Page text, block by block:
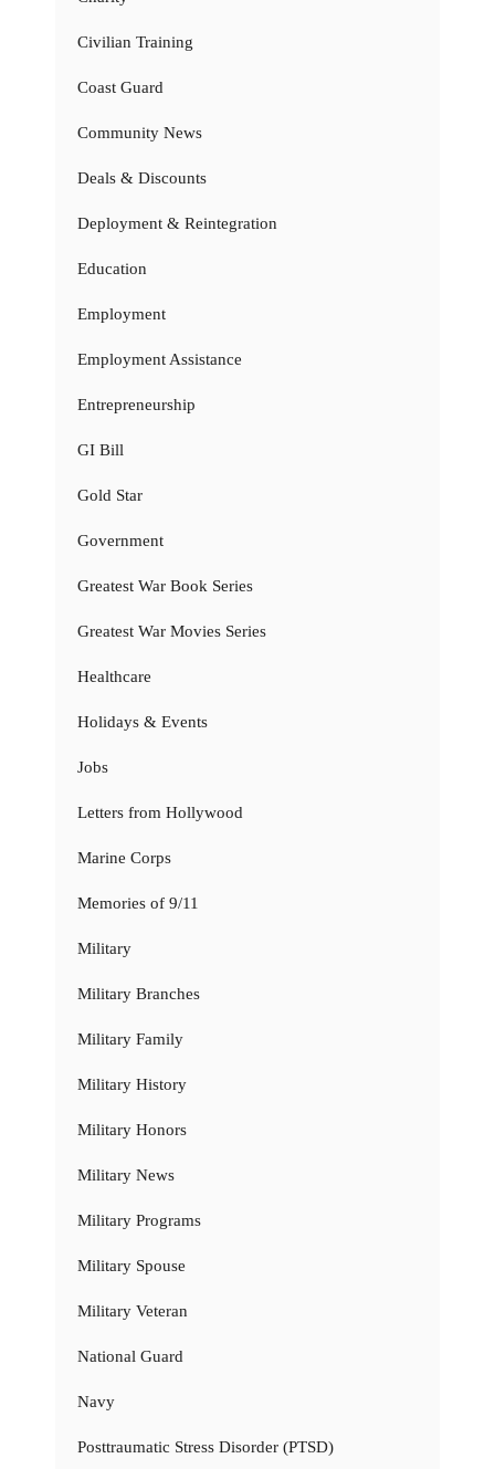
Civilian Training
Coast Guard
Community News
Deals & Discounts
Deployment & Reintegration
Education
Employment
Employment Assistance
Entrepreneurship
GI Bill
Gold Star
Government
Greatest War Book Series
Greatest War Movies Series
Healthcare
Holidays & Events
Jobs
Letters from Hollywood
Marine Corps
Memories of 9/11
Military
Military Branches
Military Family
Military History
Military Honors
Military News
Military Programs
Military Spouse
Military Veteran
National Guard
Navy
Posttraumatic Stress Disorder (PTSD)